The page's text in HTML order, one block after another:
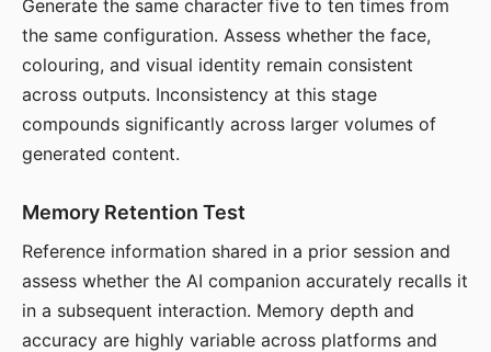
Generate the same character five to ten times from
the same configuration. Assess whether the face,
colouring, and visual identity remain consistent
across outputs. Inconsistency at this stage
compounds significantly across larger volumes of
generated content.
Memory Retention Test
Reference information shared in a prior session and
assess whether the AI companion accurately recalls it
in a subsequent interaction. Memory depth and
accuracy are highly variable across platforms and